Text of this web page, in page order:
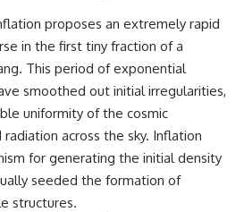
proposes an extremely rapid
in the first tiny fraction of a
This period of exponential
smoothed out initial irregularities,
uniformity of the cosmic
across the sky. Inflation
for generating the initial density
seeded the formation of
structures.